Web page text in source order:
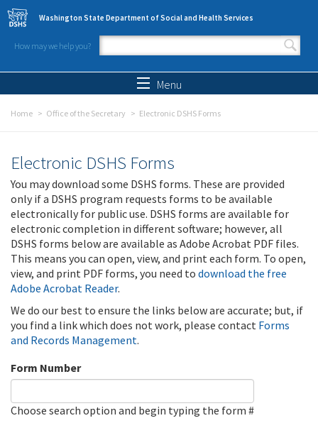
Skip to main content
Washington State Department of Social and Health Services
How may we help you?
Search form
Menu
Home Office of the Secretary Electronic DSHS Forms
Electronic DSHS Forms
You may download some DSHS forms. These are provided
only if a DSHS program requests forms to be available
electronically for public use. DSHS forms are available for
electronic completion in different software; however, all
DSHS forms below are available as Adobe Acrobat PDF files.
This means you can open, view, and print each form. To open,
view, and print PDF forms, you need to download the free
Adobe Acrobat Reader.
We do our best to ensure the links below are accurate; but, if
you find a link which does not work, please contact Forms
and Records Management.
Form Number
Choose search option and begin typing the form #